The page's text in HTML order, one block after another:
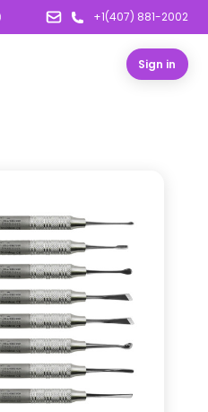
+1(407) 881-2002
Sign in